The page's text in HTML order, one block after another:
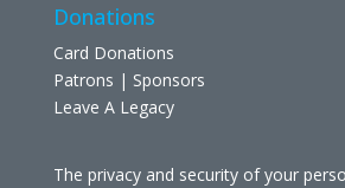
Donations
Card Donations
Patrons | Sponsors
Leave A Legacy
The privacy and security of your